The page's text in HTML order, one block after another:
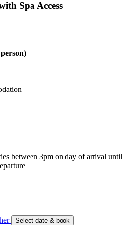
Spa Access
between 3pm on day of arrival until
Select date & book